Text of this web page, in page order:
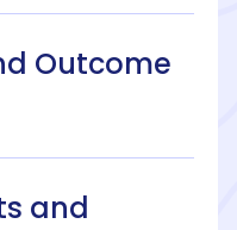
Outcome
and